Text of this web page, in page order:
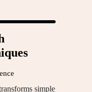
simple